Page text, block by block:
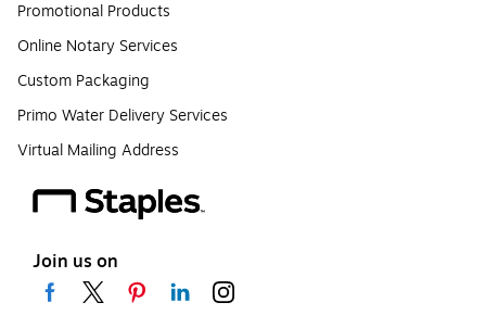
Promotional Products
Online Notary Services
Custom Packaging
Primo Water Delivery Services
Virtual Mailing Address
Join us on